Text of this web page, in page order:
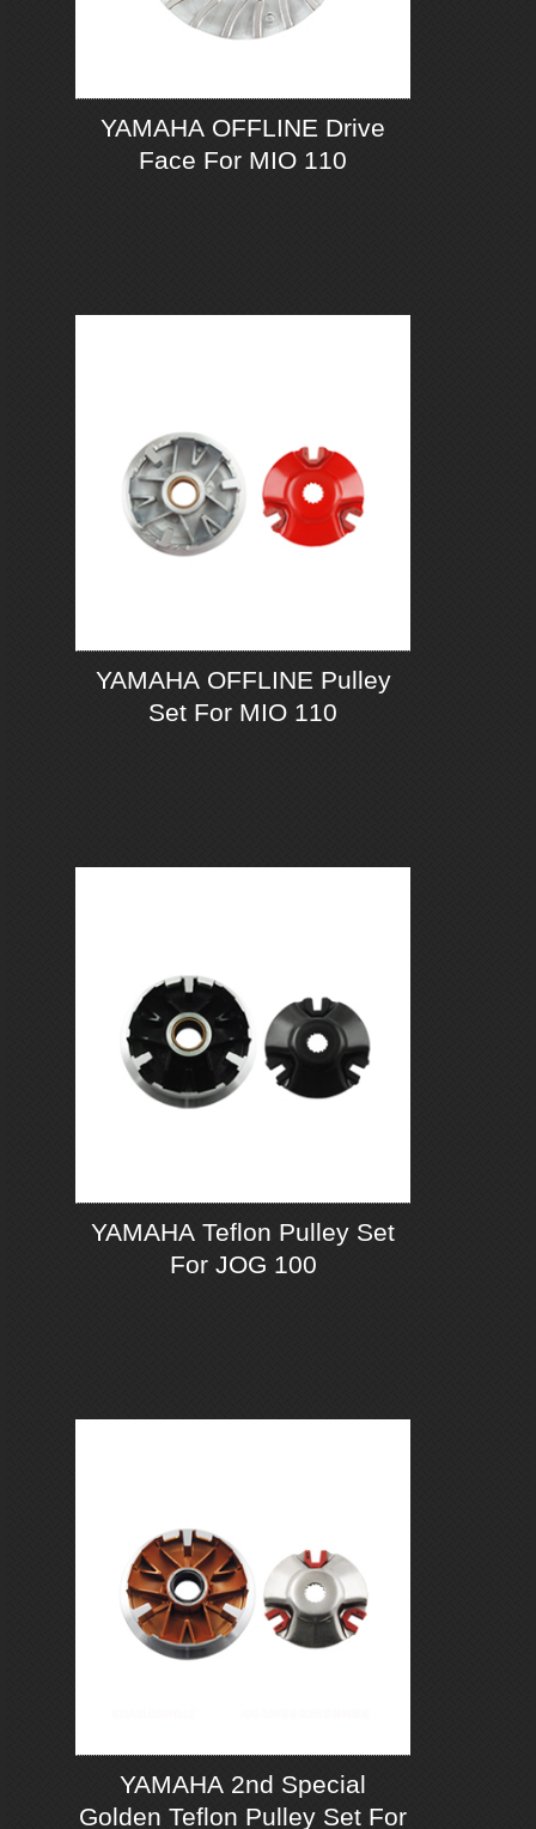
YAMAHA OFFLINE Drive
Face For MIO 110
YAMAHA OFFLINE Pulley
Set For MIO 110
YAMAHA Teflon Pulley Set
For JOG 100
YAMAHA 2nd Special
Golden Teflon Pulley Set For